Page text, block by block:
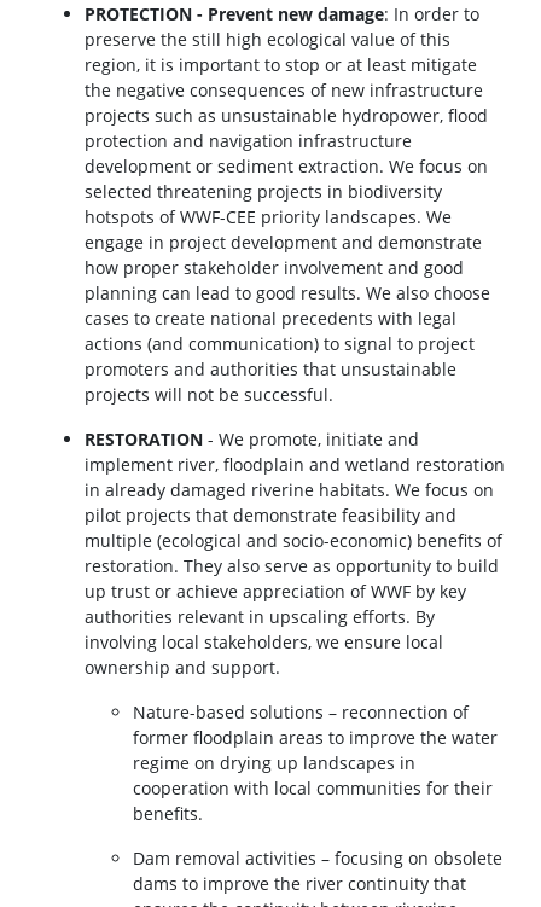
PROTECTION - Prevent new damage: In order to
preserve the still high ecological value of this
region, it is important to stop or at least mitigate
the negative consequences of new infrastructure
projects such as unsustainable hydropower, flood
protection and navigation infrastructure
development or sediment extraction. We focus on
selected threatening projects in biodiversity
hotspots of WWF-CEE priority landscapes. We
engage in project development and demonstrate
how proper stakeholder involvement and good
planning can lead to good results. We also choose
cases to create national precedents with legal
actions (and communication) to signal to project
promoters and authorities that unsustainable
projects will not be successful.
RESTORATION - We promote, initiate and
implement river, floodplain and wetland restoration
in already damaged riverine habitats. We focus on
pilot projects that demonstrate feasibility and
multiple (ecological and socio-economic) benefits of
restoration. They also serve as opportunity to build
up trust or achieve appreciation of WWF by key
authorities relevant in upscaling efforts. By
involving local stakeholders, we ensure local
ownership and support.
Nature-based solutions – reconnection of
former floodplain areas to improve the water
regime on drying up landscapes in
cooperation with local communities for their
benefits.
Dam removal activities – focusing on obsolete
dams to improve the river continuity that